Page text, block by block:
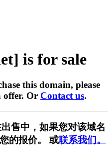
is for sale
this domain, please
offer. Or Contact us.
售中，如果您对该域名
的报价。 或联系我们。